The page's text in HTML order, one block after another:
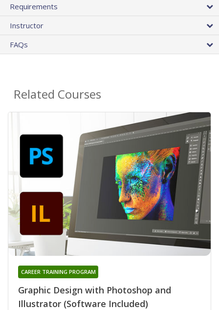
Requirements
Instructor
FAQs
Related Courses
Graphic Design with Photoshop and
Illustrator (Software Included)
CAREER TRAINING PROGRAM